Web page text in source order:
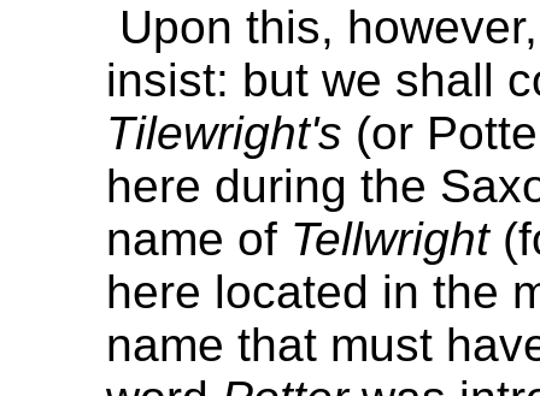
Upon this,
insist: but we shall
Tilewright's (or
here during the
name of Tellwright
here located in the
name that must